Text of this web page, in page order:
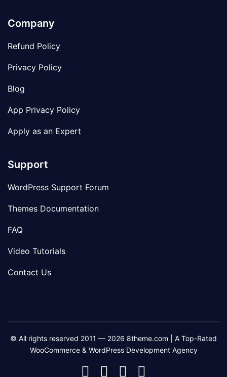
Company
Refund Policy
Privacy Policy
Blog
App Privacy Policy
Apply as an Expert
Support
WordPress Support Forum
Themes Documentation
FAQ
Video Tutorials
Contact Us
© All rights reserved 2011 — 2026 8theme.com | A Top-Rated
WooCommerce & WordPress Development Agency
8theme
8theme8theme